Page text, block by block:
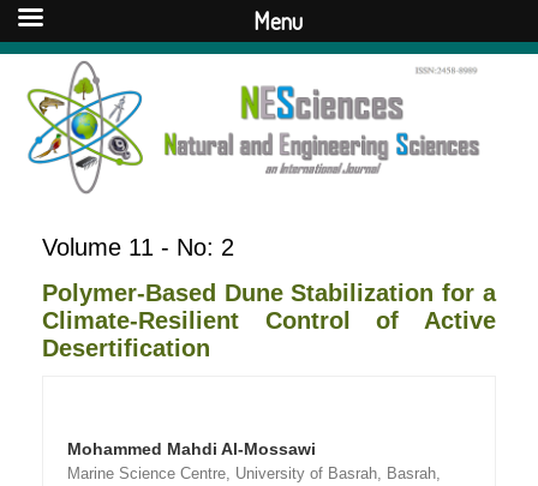
Volume 11 - No: 2
Polymer-Based Dune Stabilization for a
Climate-Resilient Control of Active
Desertification
Mohammed Mahdi Al-Mossawi
Marine Science Centre, University of Basrah, Basrah,
Menu